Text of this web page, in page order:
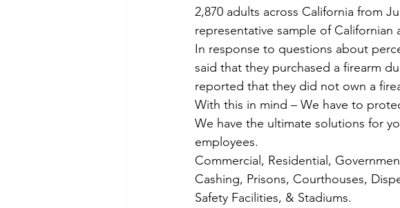
SHOT Show Announcement Active
2,870 adults across California from
representative sample of Californian
In response to questions about
said that they purchased a firearm
reported that they did not own a
With this in mind – We have to
We have the ultimate solutions for
employees.
Commercial, Residential,
Cashing, Prisons, Courthouses,
Safety Facilities, & Stadiums.